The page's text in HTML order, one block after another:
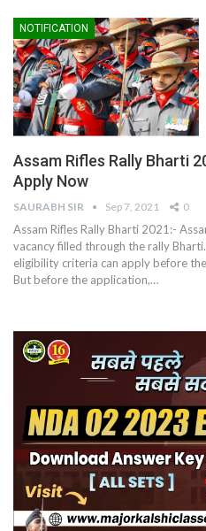
NOTIFICATION
Assam Rifles Rally Bharti
Apply Now
SAURABH SIR Sep 7, 2021 0
Assam Rifles Rally Bharti 2021:-
vacancy filled through the rally
eligibility criteria can apply before
But before the application,…